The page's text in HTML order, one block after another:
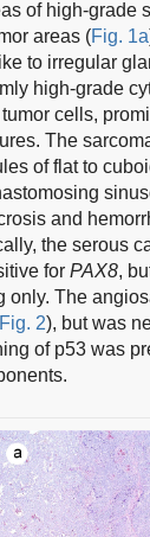
of high-grade
areas (Fig. 1a
to irregular
high-grade
cells,
The
of flat to
and
the serous
for PAX8,
only. The
Fig. 2), but was
of p53 was